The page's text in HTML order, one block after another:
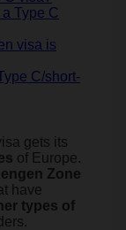
Type C
visa is
C/short-
gets its
of Europe.
Zone
have
types of